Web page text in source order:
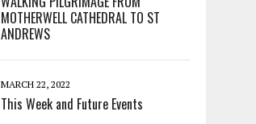
MOTHERWELL CATHEDRAL TO ST
ANDREWS
MARCH 22, 2022
This Week and Future Events